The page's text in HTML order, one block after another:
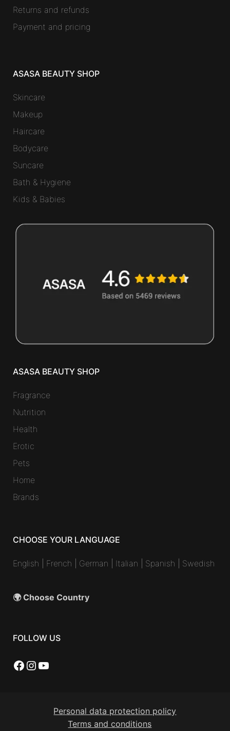
Returns and refunds
Payment and pricing
ASASA BEAUTY SHOP
Skincare
Makeup
Haircare
Bodycare
Suncare
Bath & Hygiene
Kids & Babies
ASASA BEAUTY SHOP
Fragrance
Nutrition
Health
Erotic
Pets
Home
Brands
CHOOSE YOUR LANGUAGE
English French German Italian Spanish Swedish
🌍 Choose Country
FOLLOW US
Facebook
Instagram
YouTube
Personal data protection policy
Terms and conditions